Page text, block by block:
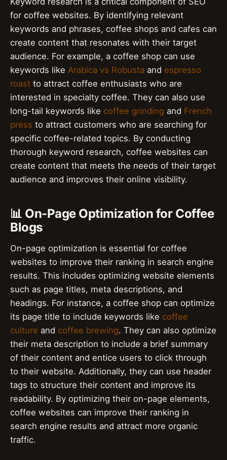
for coffee websites. By identifying relevant
keywords and phrases, coffee shops and cafes can
create content that resonates with their target
audience. For example, a coffee shop can use
keywords like Arabica vs Robusta and espresso
roast to attract coffee enthusiasts who are
interested in specialty coffee. They can also use
long-tail keywords like coffee grinding and French
press to attract customers who are searching for
specific coffee-related topics. By conducting
thorough keyword research, coffee websites can
create content that meets the needs of their target
audience and improves their online visibility.
📊 On-Page Optimization for Coffee
Blogs
On-page optimization is essential for coffee
websites to improve their ranking in search engine
results. This includes optimizing website elements
such as page titles, meta descriptions, and
headings. For instance, a coffee shop can optimize
its page title to include keywords like coffee
culture and coffee brewing. They can also optimize
their meta description to include a brief summary
of their content and entice users to click through
to their website. Additionally, they can use header
tags to structure their content and improve its
readability. By optimizing their on-page elements,
coffee websites can improve their ranking in
search engine results and attract more organic
traffic.